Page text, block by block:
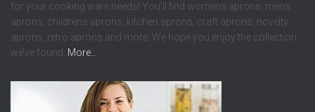
for your cooking ware needs! You’ll find womens aprons, mens
aprons, childrens aprons, kitchen aprons, craft aprons, novelty
aprons, retro aprons and more. We hope you enjoy the collection
we’ve found. More…